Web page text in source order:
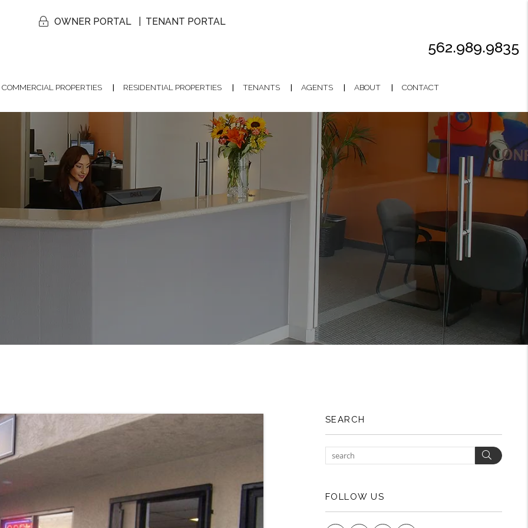
562.989.9835
OWNER PORTAL TENANT PORTAL
COMMERCIAL PROPERTIES RESIDENTIAL PROPERTIES TENANTS AGENTS ABOUT CONTACT
SEARCH
Search
FOLLOW US